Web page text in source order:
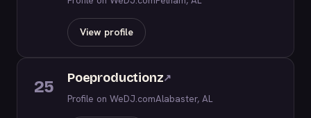
View profile
25 Poeproductionz↗
Profile on WeDJ.comAlabaster, AL